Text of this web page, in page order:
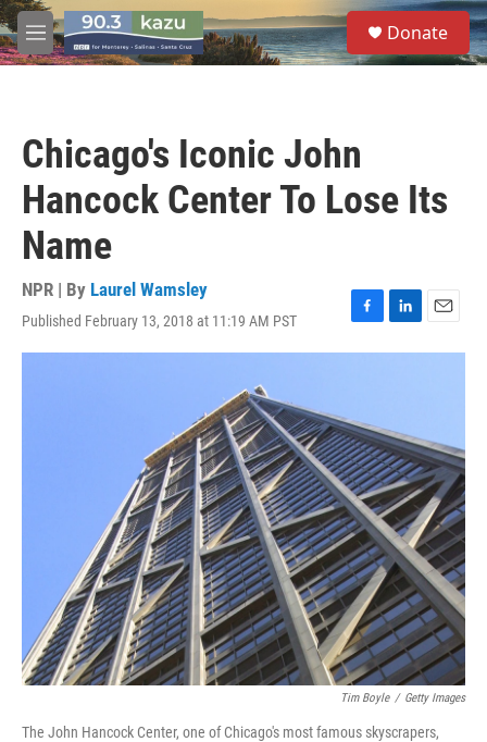
Skip to main content
M
e
S
e
a
Donate
Chicago's Iconic John
Hancock Center To Lose Its
Name
NPR | By Laurel Wamsley
Published February 13, 2018 at 11:19 AM PST
F
a
o
o
k
L
i
d
I
n
E
m
Tim Boyle / Getty Images
The John Hancock Center, one of Chicago's most famous skyscrapers,